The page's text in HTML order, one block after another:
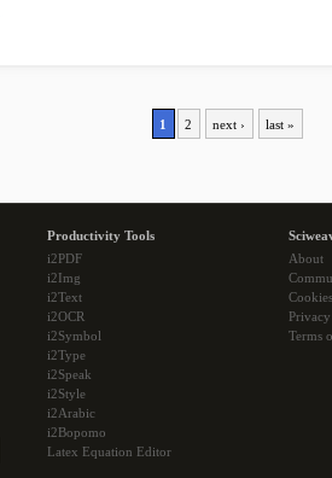
1 2 next › last »
Productivity Tools
i2PDF
i2Img
i2Text
i2OCR
i2Symbol
i2Type
i2Speak
i2Style
i2Arabic
i2Bopomo
Latex Equation Editor
About
Cookies
Terms